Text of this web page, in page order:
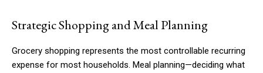
Strategic Shopping and Meal Planning
Grocery shopping represents the most controllable recurring
expense for most households. Meal planning—deciding what